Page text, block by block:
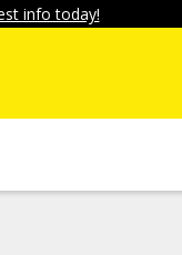
info today!